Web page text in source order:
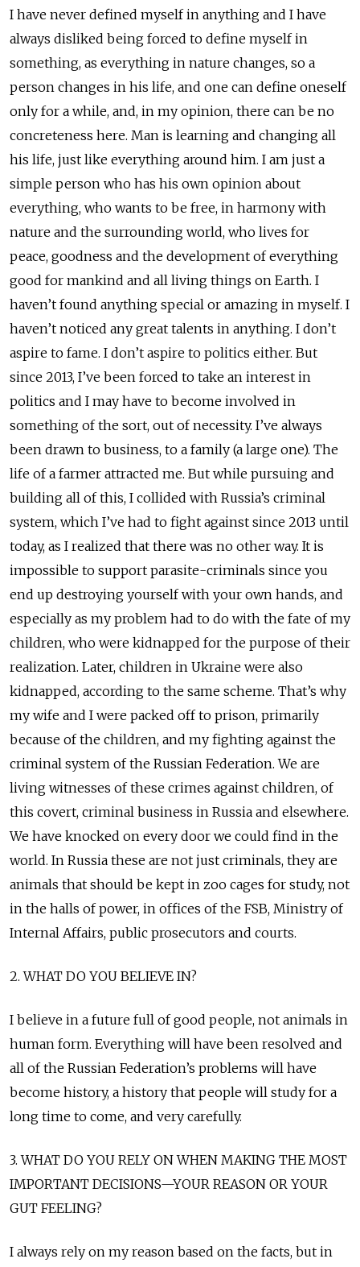
I have never defined myself in anything and I have
always disliked being forced to define myself in
something, as everything in nature changes, so a
person changes in his life, and one can define oneself
only for a while, and, in my opinion, there can be no
concreteness here. Man is learning and changing all
his life, just like everything around him. I am just a
simple person who has his own opinion about
everything, who wants to be free, in harmony with
nature and the surrounding world, who lives for
peace, goodness and the development of everything
good for mankind and all living things on Earth. I
haven’t found anything special or amazing in myself. I
haven’t noticed any great talents in anything. I don’t
aspire to fame. I don’t aspire to politics either. But
since 2013, I’ve been forced to take an interest in
politics and I may have to become involved in
something of the sort, out of necessity. I’ve always
been drawn to business, to a family (a large one). The
life of a farmer attracted me. But while pursuing and
building all of this, I collided with Russia’s criminal
system, which I’ve had to fight against since 2013 until
today, as I realized that there was no other way. It is
impossible to support parasite-criminals since you
end up destroying yourself with your own hands, and
especially as my problem had to do with the fate of my
children, who were kidnapped for the purpose of their
realization. Later, children in Ukraine were also
kidnapped, according to the same scheme. That’s why
my wife and I were packed off to prison, primarily
because of the children, and my fighting against the
criminal system of the Russian Federation. We are
living witnesses of these crimes against children, of
this covert, criminal business in Russia and elsewhere.
We have knocked on every door we could find in the
world. In Russia these are not just criminals, they are
animals that should be kept in zoo cages for study, not
in the halls of power, in offices of the FSB, Ministry of
Internal Affairs, public prosecutors and courts.
2. WHAT DO YOU BELIEVE IN?
I believe in a future full of good people, not animals in
human form. Everything will have been resolved and
all of the Russian Federation’s problems will have
become history, a history that people will study for a
long time to come, and very carefully.
3. WHAT DO YOU RELY ON WHEN MAKING THE MOST
IMPORTANT DECISIONS—YOUR REASON OR YOUR
GUT FEELING?
I always rely on my reason based on the facts, but in